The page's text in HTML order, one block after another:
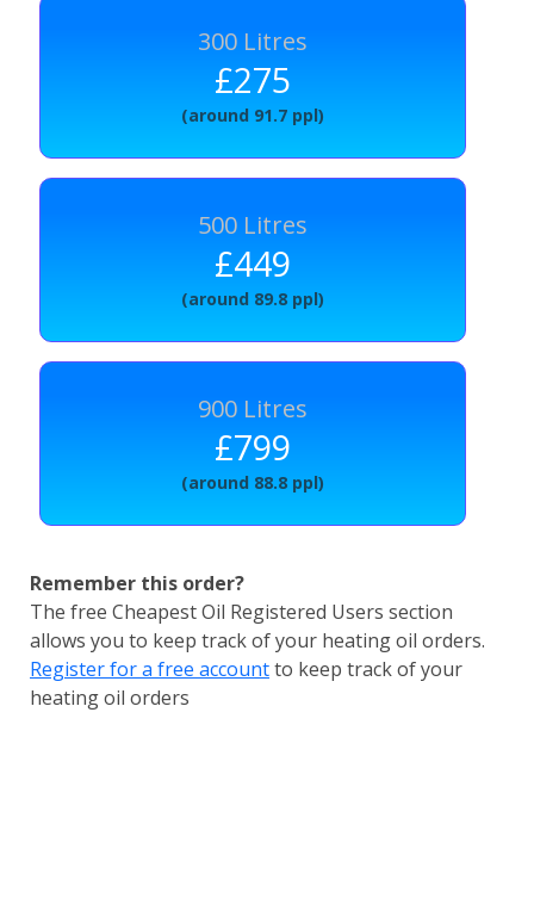
300 Litres
£275
(around 91.7 ppl)
500 Litres
£449
(around 89.8 ppl)
900 Litres
£799
(around 88.8 ppl)
Remember this order?
The free Cheapest Oil Registered Users section
allows you to keep track of your heating oil orders.
Register for a free accountto keep track of your
heating oil orders